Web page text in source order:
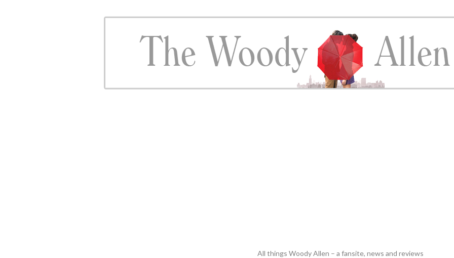
All things Woody Allen – a fansite, news and reviews